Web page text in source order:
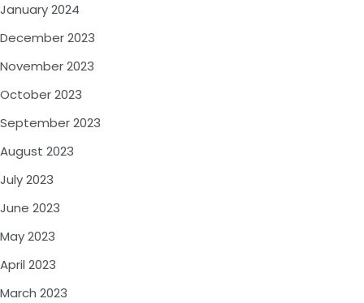
January 2024
December 2023
November 2023
October 2023
September 2023
August 2023
July 2023
June 2023
May 2023
April 2023
March 2023